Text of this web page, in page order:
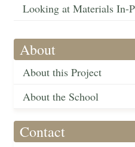
Looking at Materials In-
About
About this Project
About the School
Contact